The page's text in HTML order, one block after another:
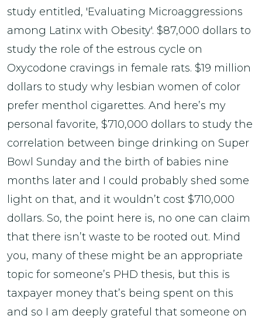
study entitled, 'Evaluating Microaggressions
among Latinx with Obesity'. $87,000 dollars to
study the role of the estrous cycle on
Oxycodone cravings in female rats. $19 million
dollars to study why lesbian women of color
prefer menthol cigarettes. And here’s my
personal favorite, $710,000 dollars to study the
correlation between binge drinking on Super
Bowl Sunday and the birth of babies nine
months later and I could probably shed some
light on that, and it wouldn’t cost $710,000
dollars. So, the point here is, no one can claim
that there isn’t waste to be rooted out. Mind
you, many of these might be an appropriate
topic for someone’s PHD thesis, but this is
taxpayer money that’s being spent on this
and so I am deeply grateful that someone on